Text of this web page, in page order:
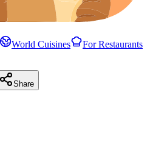
World Cuisines For Restaurants
Share